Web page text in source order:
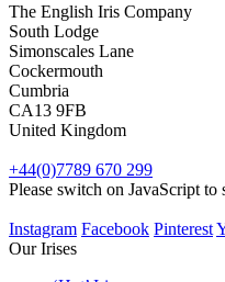
The English Iris Company
South Lodge
Simonscales Lane
Cockermouth
Cumbria
CA13 9FB
United Kingdom
+44(0)7789 670 299
Please switch on JavaScript to
Instagram Facebook Pinterest
Our Irises